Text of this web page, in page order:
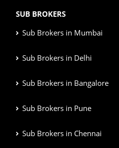
SUB BROKERS
Sub Brokers in Mumbai
Sub Brokers in Delhi
Sub Brokers in Bangalore
Sub Brokers in Pune
Sub Brokers in Chennai